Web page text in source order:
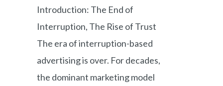
Introduction: The End of
Interruption, The Rise of Trust
The era of interruption-based
advertising is over. For decades,
the dominant marketing model